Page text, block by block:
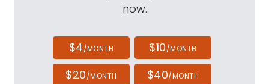
now.
$4/MONTH $10/MONTH
$20/MONTH $40/MONTH